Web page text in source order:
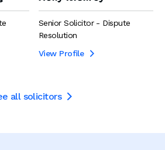
Senior Solicitor - Dispute
Resolution
View Profile

all solicitors 